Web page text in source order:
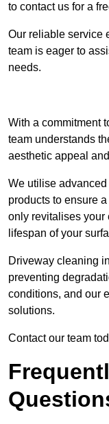
to contact us for a
Our reliable service
team is eager to
needs.
With a commitment
team understands
aesthetic appeal
We utilise
products to ensure
only revitalises your
lifespan of your
Driveway cleaning
preventing
conditions, and our
solutions.
Contact our team